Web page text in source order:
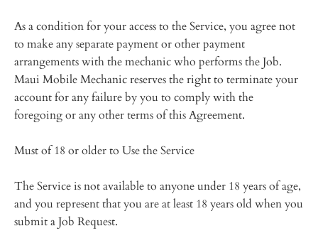
As a condition for your access to the Service, you agree not
to make any separate payment or other payment
arrangements with the mechanic who performs the Job.
Maui Mobile Mechanic reserves the right to terminate your
account for any failure by you to comply with the
foregoing or any other terms of this Agreement.
Must of 18 or older to Use the Service
The Service is not available to anyone under 18 years of age,
and you represent that you are at least 18 years old when you
submit a Job Request.